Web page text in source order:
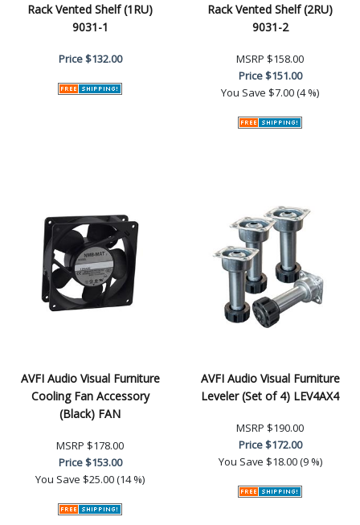
Rack Vented Shelf (1RU)
9031-1
Price$132.00
Rack Vented Shelf (2RU)
9031-2
MSRP $158.00
Price$151.00
You Save $7.00 (4 %)
AVFI Audio Visual Furniture
Cooling Fan Accessory
(Black) FAN
MSRP $178.00
Price$153.00
You Save $25.00 (14 %)
AVFI Audio Visual Furniture
Leveler (Set of 4) LEV4AX4
MSRP $190.00
Price$172.00
You Save $18.00 (9 %)